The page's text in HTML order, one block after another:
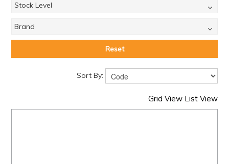
EXPRESS ORDER
MY ACCOUNT
CONTACT US
Stock Level
Brand
Reset
Sort By:
Grid View List View